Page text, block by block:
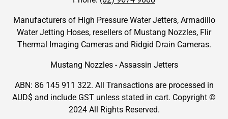
Manufacturers of High Pressure Water Jetters, Armadillo
Water Jetting Hoses, resellers of Mustang Nozzles, Flir
Thermal Imaging Cameras and Ridgid Drain Cameras.
Mustang Nozzles - Assassin Jetters
ABN: 86 145 911 322. All Transactions are processed in
AUD$ and include GST unless stated in cart. Copyright ©
2024 All Rights Reserved.